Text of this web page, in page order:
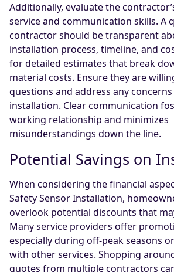
Additionally, evaluate the
service and communication skills. A
contractor should be transparent
installation process, timeline, and
for detailed estimates that break
material costs. Ensure they are
questions and address any
installation. Clear communication
working relationship and minimizes
misunderstandings down the line.
Potential Savings on
When considering the financial
Safety Sensor Installation,
overlook potential discounts that
Many service providers offer
especially during off-peak seasons
with other services. Shopping
quotes from multiple contractors